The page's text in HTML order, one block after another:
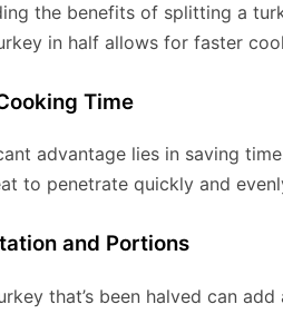
the benefits of splitting a
in half allows for faster
Time
advantage lies in saving
to penetrate quickly and
and Portions
that’s been halved can